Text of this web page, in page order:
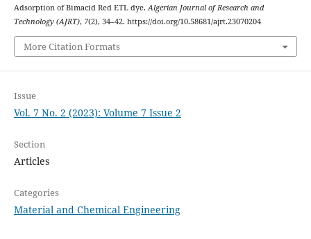
Adsorption of Bimacid Red ETL dye.Algerian Journal of Research and
Technology (AJRT), 7(2), 34–42. https://doi.org/10.58681/ajrt.23070204
More Citation Formats
Issue
Vol. 7 No. 2 (2023): Volume 7 Issue 2
Section
Articles
Categories
Material and Chemical Engineering